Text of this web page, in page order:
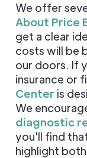
We offer
About Price
get a clear
costs will be
our doors. If
insurance or
Center is
We
diagnostic
you'll find
highlight